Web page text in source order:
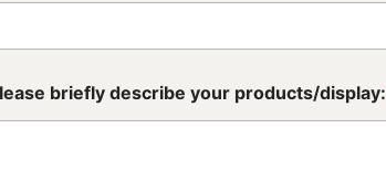
briefly describe your products/display: